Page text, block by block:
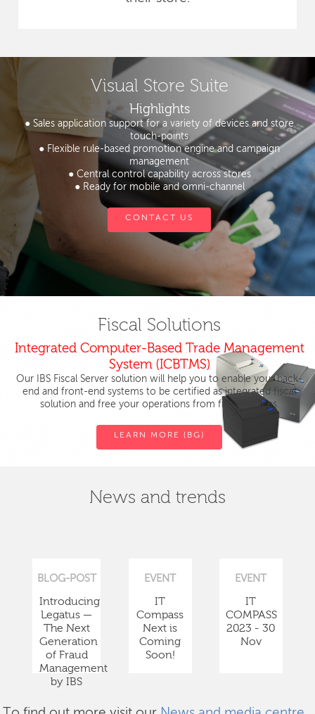
Visual Store Suite
Highlights
● Sales application support for a variety of devices and store
touch-points
● Flexible rule-based promotion engine and campaign
management
● Central control capability across stores
● Ready for mobile and omni-channel
CONTACT US
Fiscal Solutions
Integrated Computer-Based Trade Management
System (ICBTMS)
Our IBS Fiscal Server solution will help you to enable your back-
end and front-end systems to be certified as integrated fiscal
solution and free your operations from fiscal devices.
LEARN MORE (BG)
News and trends
BLOG-POST
Introducing
Legatus —
The Next
Generation
of Fraud
Management
by IBS
EVENT
IT
Compass
Next is
Coming
Soon!
EVENT
IT
COMPASS
2023 - 30
Nov